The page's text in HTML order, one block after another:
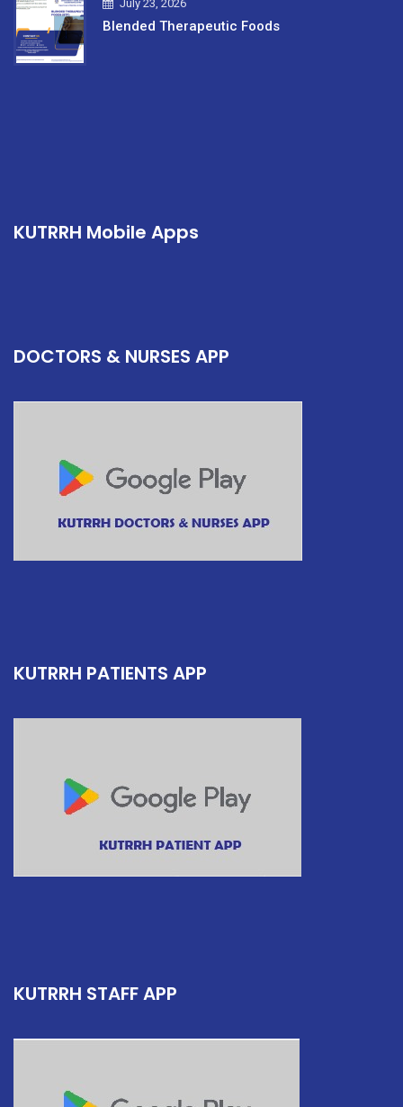
July 23, 2026
Blended Therapeutic Foods
KUTRRH Mobile Apps
DOCTORS & NURSES APP
KUTRRH PATIENTS APP
KUTRRH STAFF APP